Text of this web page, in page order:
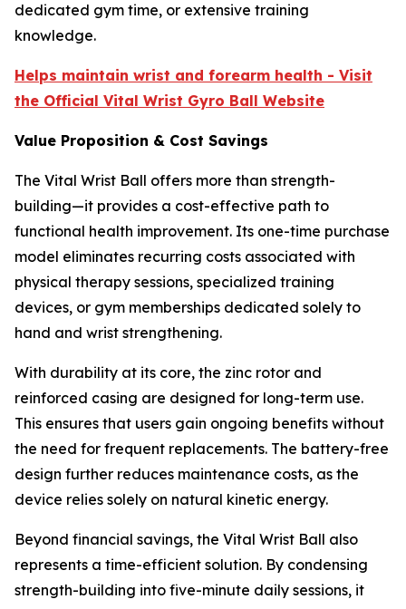
dedicated gym time, or extensive training
knowledge.
Helps maintain wrist and forearm health - Visit
the Official Vital Wrist Gyro Ball Website
Value Proposition & Cost Savings
The Vital Wrist Ball offers more than strength-
building—it provides a cost-effective path to
functional health improvement. Its one-time purchase
model eliminates recurring costs associated with
physical therapy sessions, specialized training
devices, or gym memberships dedicated solely to
hand and wrist strengthening.
With durability at its core, the zinc rotor and
reinforced casing are designed for long-term use.
This ensures that users gain ongoing benefits without
the need for frequent replacements. The battery-free
design further reduces maintenance costs, as the
device relies solely on natural kinetic energy.
Beyond financial savings, the Vital Wrist Ball also
represents a time-efficient solution. By condensing
strength-building into five-minute daily sessions, it